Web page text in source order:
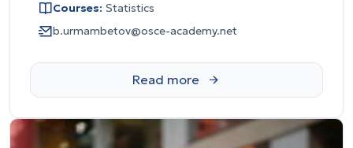
Courses: Statistics
b.urmambetov@osce-academy.net